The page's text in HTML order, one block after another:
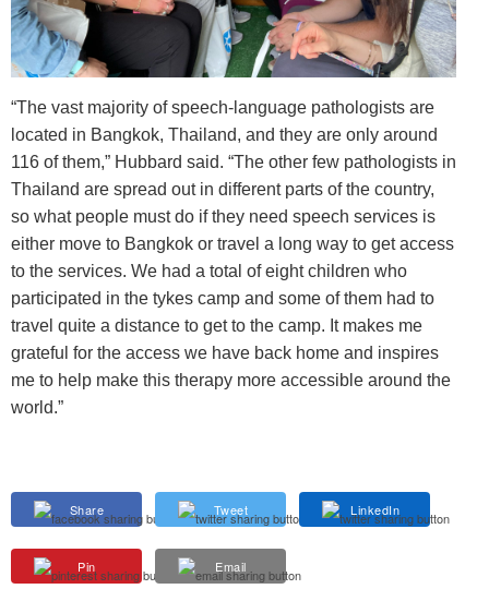
“The vast majority of speech-language pathologists are
located in Bangkok, Thailand, and they are only around
116 of them,” Hubbard said. “The other few pathologists in
Thailand are spread out in different parts of the country,
so what people must do if they need speech services is
either move to Bangkok or travel a long way to get access
to the services. We had a total of eight children who
participated in the tykes camp and some of them had to
travel quite a distance to get to the camp. It makes me
grateful for the access we have back home and inspires
me to help make this therapy more accessible around the
world.”
Share Tweet LinkedIn
Pin Email